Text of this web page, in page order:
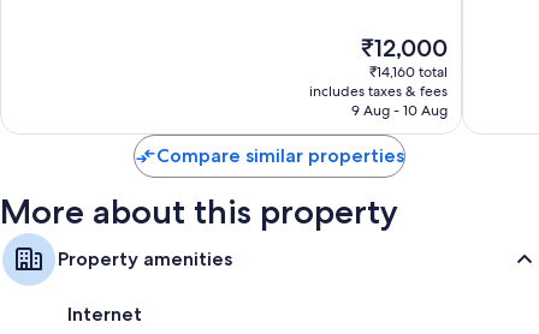
The
price
is
₹12,000
₹12,000
₹14,160 total
includes taxes & fees
9 Aug - 10 Aug
Compare similar properties
More about this property
Property amenities
Internet